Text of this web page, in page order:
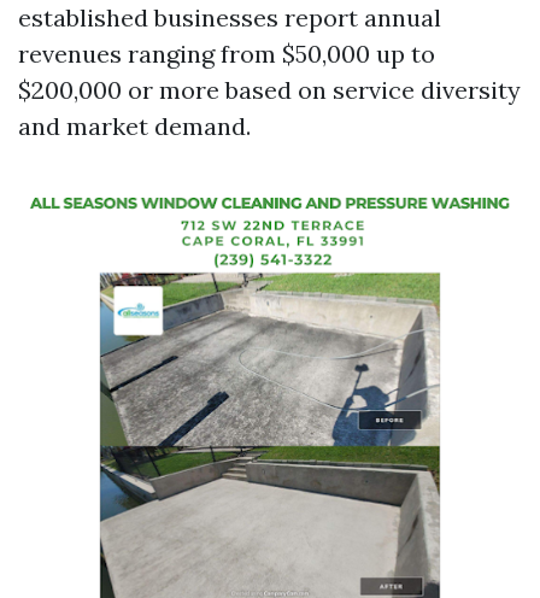
established businesses report annual
revenues ranging from $50,000 up to
$200,000 or more based on service diversity
and market demand.